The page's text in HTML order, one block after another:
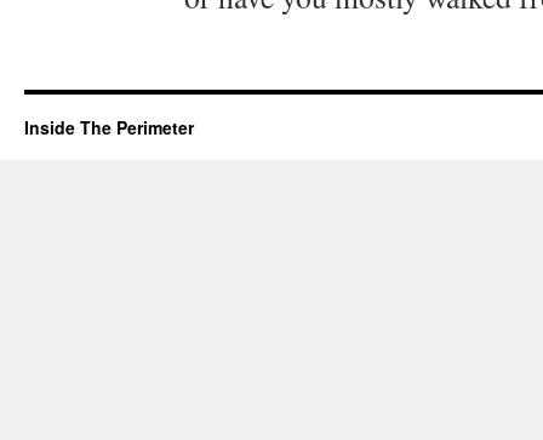
Inside The Perimeter